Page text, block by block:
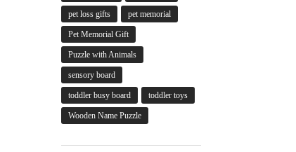
pet loss gifts pet memorial
Pet Memorial Gift
Puzzle with Animals
sensory board
toddler busy board toddler toys
Wooden Name Puzzle